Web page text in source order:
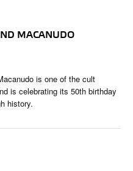
MACANUDO
is one of the cult
is celebrating its 50th birthday
history.